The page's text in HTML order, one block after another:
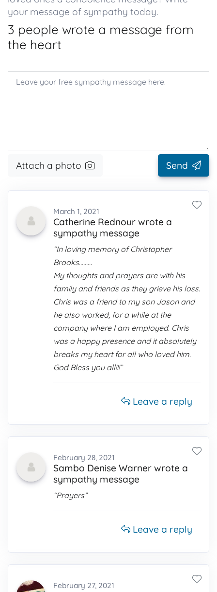
your message of sympathy today.
3 people wrote a message from
the heart
Attach a photo Send
March 1, 2021
Catherine Rednour wrote a
sympathy message
“In loving memory of Christopher
Brooks.........
My thoughts and prayers are with his
family and friends as they grieve his loss.
Chris was a friend to my son Jason and
he also worked, for a while at the
company where I am employed. Chris
was a happy presence and it absolutely
breaks my heart for all who loved him.
God Bless you all!!!”
Leave a reply
February 28, 2021
Sambo Denise Warner wrote a
sympathy message
“Prayers”
Leave a reply
February 27, 2021